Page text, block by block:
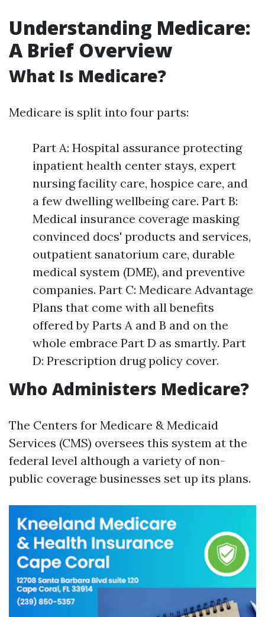
Understanding Medicare:
A Brief Overview
What Is Medicare?
Medicare is split into four parts:
Part A: Hospital assurance protecting
inpatient health center stays, expert
nursing facility care, hospice care, and
a few dwelling wellbeing care. Part B:
Medical insurance coverage masking
convinced docs' products and services,
outpatient sanatorium care, durable
medical system (DME), and preventive
companies. Part C: Medicare Advantage
Plans that come with all benefits
offered by Parts A and B and on the
whole embrace Part D as smartly. Part
D: Prescription drug policy cover.
Who Administers Medicare?
The Centers for Medicare & Medicaid
Services (CMS) oversees this system at the
federal level although a variety of non-
public coverage businesses set up its plans.